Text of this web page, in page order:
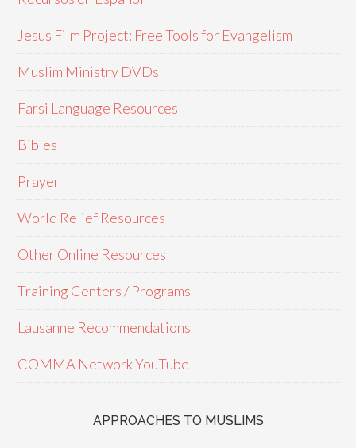
Jesus Film Project: Free Tools for Evangelism
Muslim Ministry DVDs
Farsi Language Resources
Bibles
Prayer
World Relief Resources
Other Online Resources
Training Centers / Programs
Lausanne Recommendations
COMMA Network YouTube
APPROACHES TO MUSLIMS